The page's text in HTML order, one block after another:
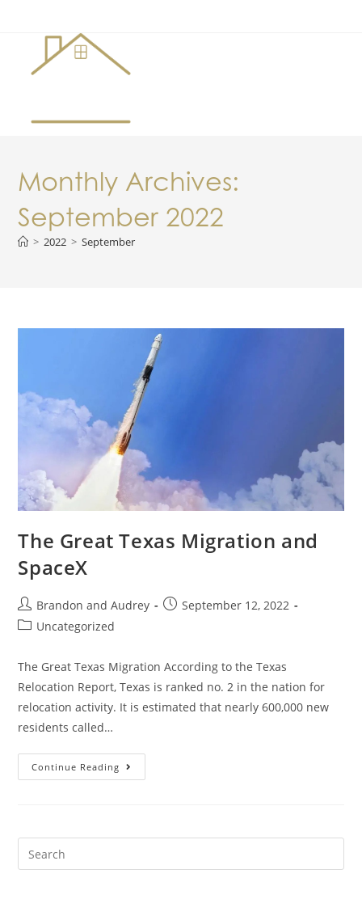
Monthly Archives:
September 2022
> 2022 > September
The Great Texas Migration and
SpaceX
Brandon and Audrey
September 12, 2022
Uncategorized
The Great Texas Migration According to the Texas
Relocation Report, Texas is ranked no. 2 in the nation for
relocation activity. It is estimated that nearly 600,000 new
residents called…
Continue Reading